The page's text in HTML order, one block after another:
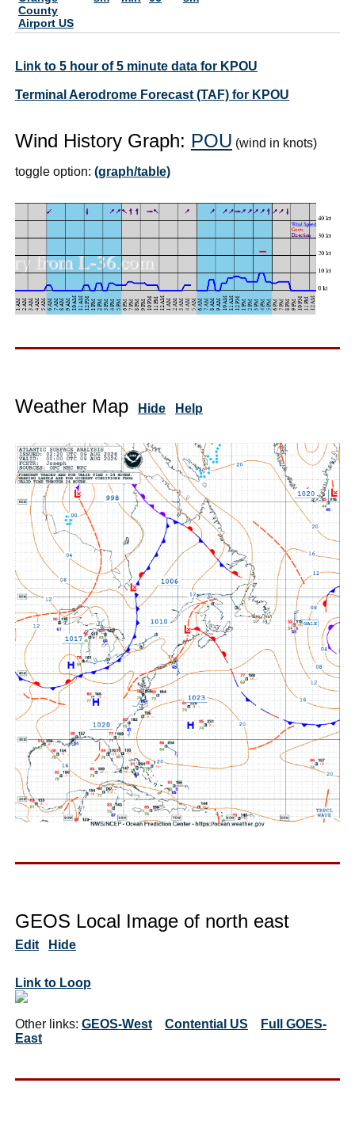
County
Airport US
Link to 5 hour of 5 minute data for KPOU
Terminal Aerodrome Forecast (TAF) for KPOU
Wind History Graph: POU (wind in knots)
toggle option: (graph/table)
Weather Map Hide Help
GEOS Local Image of north east
Edit Hide
Link to Loop
Other links: GEOS-West Contential US
Full GOES-
East